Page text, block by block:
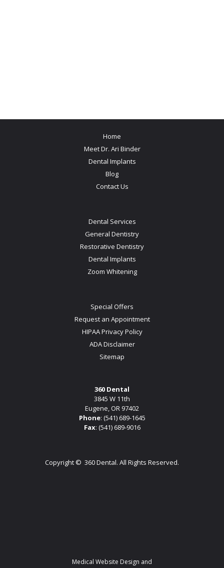
Home
Meet Dr. Ari Binder
Dental Implants
Blog
Contact Us
Dental Services
General Dentistry
Restorative Dentistry
Dental Implants
Zoom Whitening
Special Offers
Request an Appointment
HIPAA Privacy Policy
ADA Disclaimer
Sitemap
360 Dental
3845 W 11th
Eugene, OR 97402
Phone: (541) 689-1645
Fax: (541) 689-9016
Copyright © 360 Dental. All Rights Reserved.
Medical Website Design and